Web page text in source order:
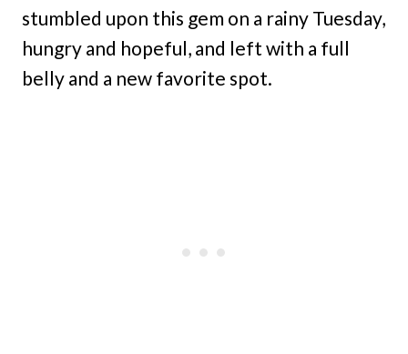
stumbled upon this gem on a rainy Tuesday,
hungry and hopeful, and left with a full
belly and a new favorite spot.